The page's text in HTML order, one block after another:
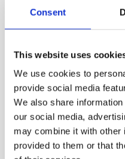
Consent
This website uses
We use cookies to
provide social media
We also share
our social media,
may combine it with other
provided to them or that
NEWS BY